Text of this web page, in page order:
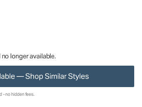
longer available.
— Shop Similar Styles
- no hidden fees.